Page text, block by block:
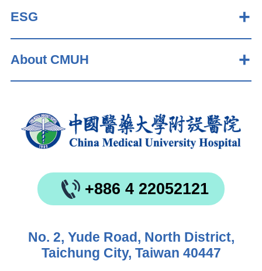
ESG
About CMUH
+886 4 22052121
No. 2, Yude Road, North District,
Taichung City, Taiwan 40447